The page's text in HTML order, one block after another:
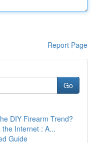
Report Page
Go
DIY Firearm Trend?
Internet : A...
Guide